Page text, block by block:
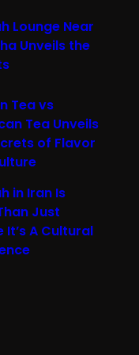
Lounge Near
Unveils the
Tea vs
Tea Unveils
of Flavor
in Iran Is
Just
It’s A Cultural